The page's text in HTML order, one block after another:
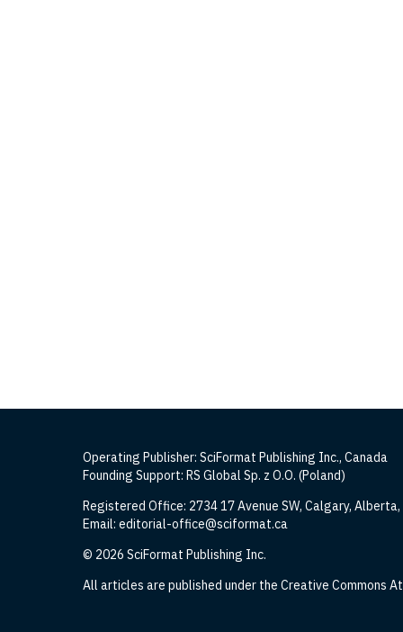
Operating Publisher: SciFormat Publishing Inc., Canada
Founding Support: RS Global Sp. z O.O. (Poland)
Registered Office: 2734 17 Avenue SW, Calgary, Alberta,
Email: editorial-office@sciformat.ca
© 2026 SciFormat Publishing Inc.
All articles are published under the Creative Commons